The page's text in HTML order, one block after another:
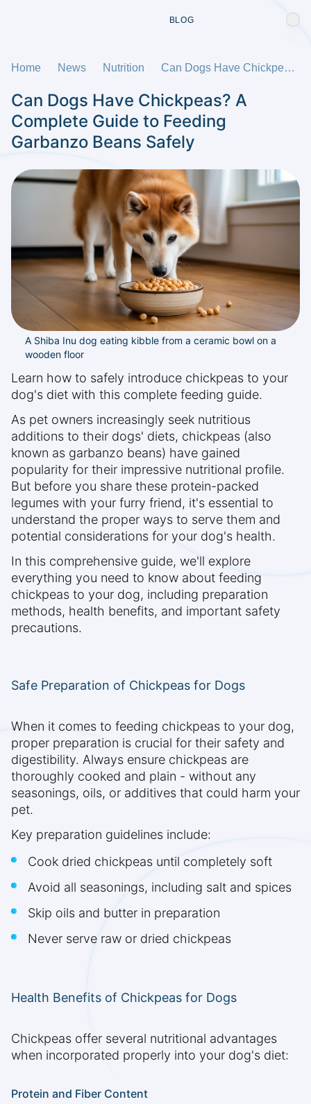
BLOG
Home News Nutrition Can Dogs Have Chickpeas? A Complete Guide to Feeding Garbanzo Beans Safely
Can Dogs Have Chickpeas? A
Complete Guide to Feeding
Garbanzo Beans Safely
A Shiba Inu dog eating kibble from a ceramic bowl on a
wooden floor
Learn how to safely introduce chickpeas to your
dog's diet with this complete feeding guide.
As pet owners increasingly seek nutritious
additions to their dogs' diets, chickpeas (also
known as garbanzo beans) have gained
popularity for their impressive nutritional profile.
But before you share these protein-packed
legumes with your furry friend, it's essential to
understand the proper ways to serve them and
potential considerations for your dog's health.
In this comprehensive guide, we'll explore
everything you need to know about feeding
chickpeas to your dog, including preparation
methods, health benefits, and important safety
precautions.
Safe Preparation of Chickpeas for Dogs
When it comes to feeding chickpeas to your dog,
proper preparation is crucial for their safety and
digestibility. Always ensure chickpeas are
thoroughly cooked and plain - without any
seasonings, oils, or additives that could harm your
pet.
Key preparation guidelines include:
Cook dried chickpeas until completely soft
Avoid all seasonings, including salt and spices
Skip oils and butter in preparation
Never serve raw or dried chickpeas
Health Benefits of Chickpeas for Dogs
Chickpeas offer several nutritional advantages
when incorporated properly into your dog's diet:
Protein and Fiber Content